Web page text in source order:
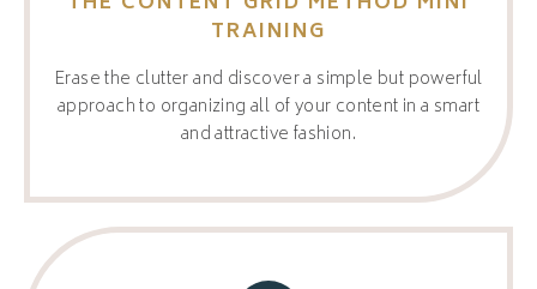
TRAINING
Erase the clutter and discover a simple but powerful
approach to organizing all of your content in a smart
and attractive fashion.